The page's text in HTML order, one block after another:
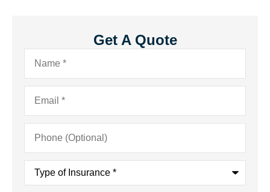
Get A Quote
Name*
Email*
Phone
(Optional)
Type
Insurance*